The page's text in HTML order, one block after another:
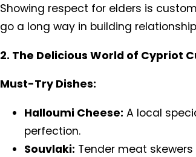
Showing respect for elders is
go a long way in building
2. The Delicious World of Cypriot
Must-Try Dishes:
Halloumi Cheese: A local
perfection.
Souvlaki: Tender meat